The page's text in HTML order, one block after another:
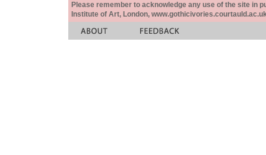
Please remember to acknowledge any use of the site in
Institute of Art, London,